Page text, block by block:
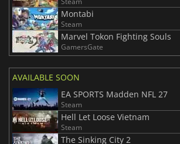
Montabi
Steam
Marvel Tokon Fighting Souls
GamersGate
AVAILABLE SOON
EA SPORTS Madden NFL 27
Steam
Hell Let Loose Vietnam
Steam
The Sinking City 2